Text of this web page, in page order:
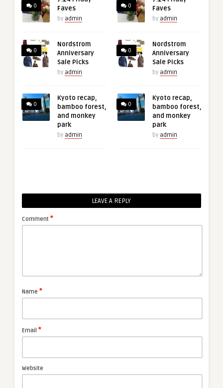
0
Faves
by admin
0
Nordstrom
Anniversary
Sale Picks
by admin
0
Kyoto recap,
bamboo forest,
and monkey
park
by admin
0
Faves
by admin
0
Nordstrom
Anniversary
Sale Picks
by admin
0
Kyoto recap,
bamboo forest,
and monkey
park
by admin
LEAVE A REPLY
Comment *
Name *
Email *
Website